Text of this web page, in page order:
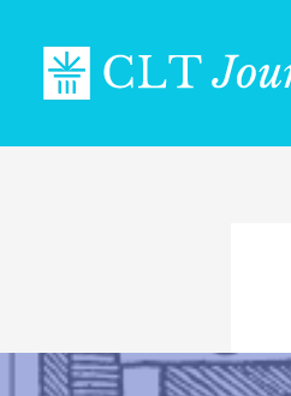
content